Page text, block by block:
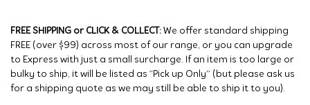
FREE SHIPPING or CLICK & COLLECT: We offer standard shipping
FREE (over $99) across most of our range, or you can upgrade
to Express with just a small surcharge. If an item is too large or
bulky to ship, it will be listed as “Pick up Only” (but please ask us
for a shipping quote as we may still be able to ship it to you).